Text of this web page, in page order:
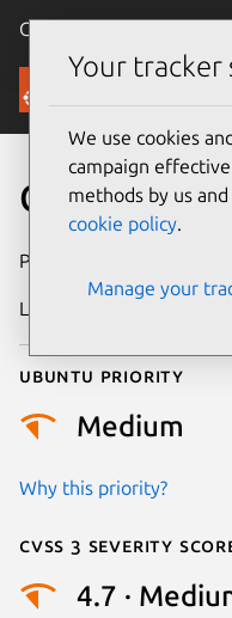
Canonical Ubuntu
Security
CVE-2024-
Publication date
Last updated
Ubuntu priority
Medium
Why this priority?
Cvss 3 Severity
4.7 ·
Your tracker
We use cookies
campaign
methods by us
cookie policy.
Manage your